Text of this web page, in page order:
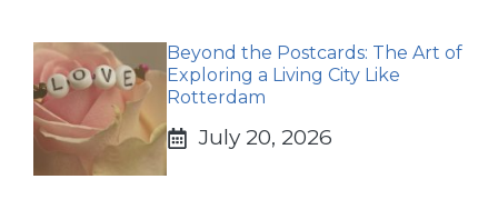
Beyond the Postcards: The Art of
Exploring a Living City Like
Rotterdam
July 20, 2026